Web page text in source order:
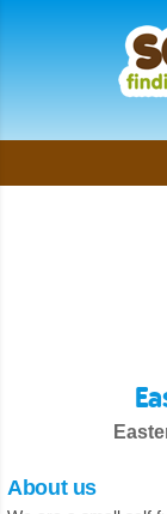
About us